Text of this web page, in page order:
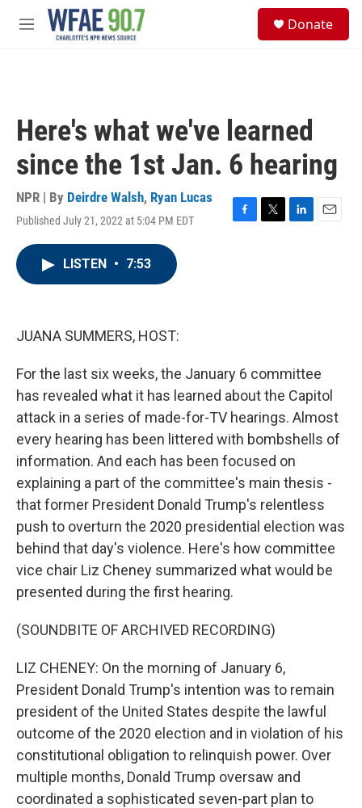
Skip to main content
M
Donate
Here's what we've learned
since the 1st Jan. 6 hearing
NPR | By Deirdre Walsh, Ryan Lucas
Published July 21, 2022 at 5:04 PM EDT
F
T
L
E
LISTEN • 7:53
JUANA SUMMERS, HOST:
For the last six weeks, the January 6 committee
has revealed what it has learned about the Capitol
attack in a series of made-for-TV hearings. Almost
every hearing has been littered with bombshells of
information. And each has been focused on
explaining a part of the committee's main thesis -
that former President Donald Trump's relentless
push to overturn the 2020 presidential election was
behind that day's violence. Here's how committee
vice chair Liz Cheney summarized what would be
presented during the first hearing.
(SOUNDBITE OF ARCHIVED RECORDING)
LIZ CHENEY: On the morning of January 6,
President Donald Trump's intention was to remain
president of the United States despite the lawful
outcome of the 2020 election and in violation of his
constitutional obligation to relinquish power. Over
multiple months, Donald Trump oversaw and
coordinated a sophisticated seven-part plan to